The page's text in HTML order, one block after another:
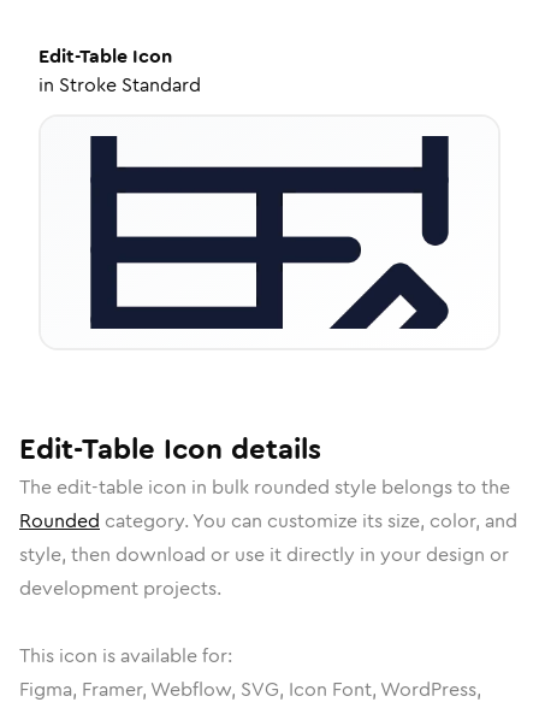
Edit-Table Icon
in Stroke Standard
Edit-Table Icon details
The edit-table icon in bulk rounded style belongs to the
Rounded category. You can customize its size, color, and
style, then download or use it directly in your design or
development projects.
This icon is available for:
Figma, Framer, Webflow, SVG, Icon Font, WordPress,